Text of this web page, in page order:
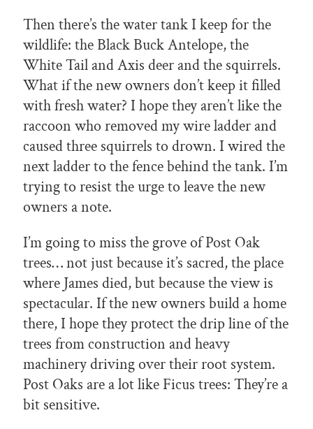
Then there’s the water tank I keep for the
wildlife: the Black Buck Antelope, the
White Tail and Axis deer and the squirrels.
What if the new owners don’t keep it filled
with fresh water? I hope they aren’t like the
raccoon who removed my wire ladder and
caused three squirrels to drown. I wired the
next ladder to the fence behind the tank. I’m
trying to resist the urge to leave the new
owners a note.
I’m going to miss the grove of Post Oak
trees… not just because it’s sacred, the place
where James died, but because the view is
spectacular. If the new owners build a home
there, I hope they protect the drip line of the
trees from construction and heavy
machinery driving over their root system.
Post Oaks are a lot like Ficus trees: They’re a
bit sensitive.